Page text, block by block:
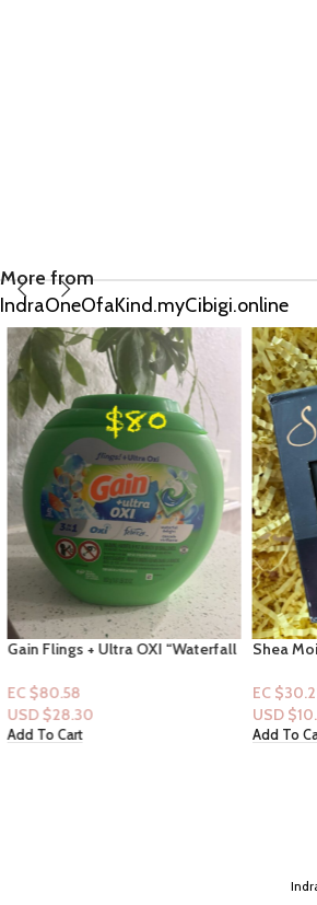
More from
IndraOneOfaKind.myCibigi.online
Gain Flings + Ultra OXI “Waterfall
EC $80.58
USD $28.30
Add To Cart
Shea
oz
EC
USD $
Add To